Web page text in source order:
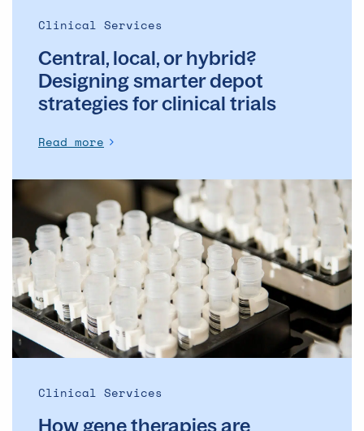
Clinical Services
Central, local, or hybrid?
Designing smarter depot
strategies for clinical trials
Read more
gene
therapies
are
changing
the
Qualified
Person
role
Clinical Services
How gene therapies are